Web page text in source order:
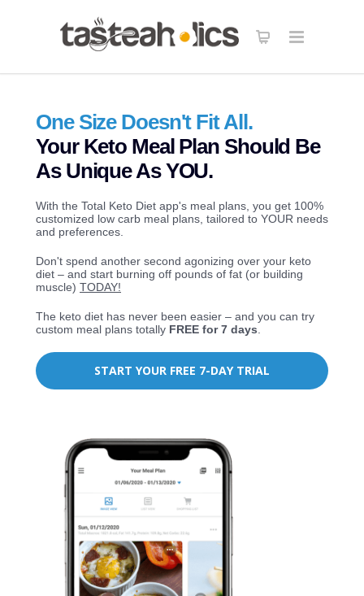
each.
GET IT NOW
One Size Doesn't Fit All.
Your Keto Meal Plan Should Be
As Unique As YOU.
With the Total Keto Diet app's meal plans, you get 100%
customized low carb meal plans, tailored to YOUR needs
and preferences.
Don't spend another second agonizing over your keto
diet – and start burning off pounds of fat (or building
muscle) TODAY!
The keto diet has never been easier – and you can try
custom meal plans totally FREE for 7 days
START YOUR FREE 7-DAY TRIAL